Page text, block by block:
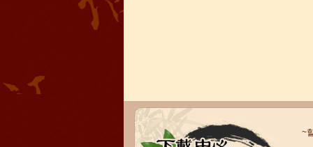
Mandarinedu Student Florent ~